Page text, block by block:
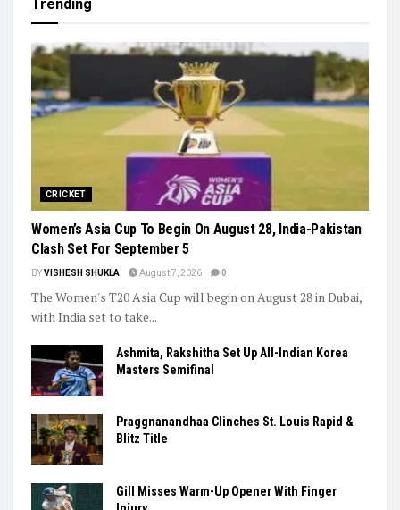
Khamzat Chimaev Brings Star Power to RAF as Wrestling
League Stacks Up Championship Drama
Indian Hockey’s Next Generation Takes Centre Stage as World
Cup Dreams Gather Pace
CRICKET
Women’s Asia Cup To Begin On August 28, India-Pakistan
BYVISHESH SHUKLA August 7, 2026 0
The Women's T20 Asia Cup will begin on August 28 in Dubai,